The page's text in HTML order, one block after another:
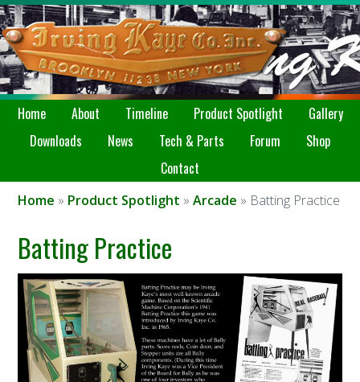
Home About Timeline Product Spotlight
Gallery
Downloads
News Tech & Parts Forum
Shop
Contact
Home » Product Spotlight »Arcade » Batting Practice
Batting Practice